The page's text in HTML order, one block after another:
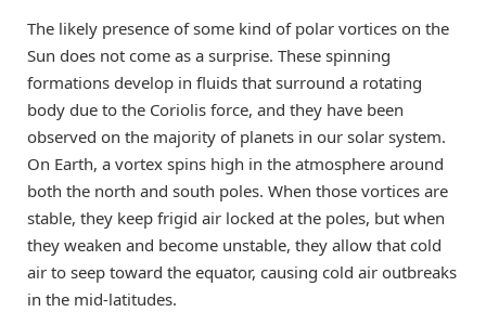
The likely presence of some kind of polar vortices on the
Sun does not come as a surprise. These spinning
formations develop in fluids that surround a rotating
body due to the Coriolis force, and they have been
observed on the majority of planets in our solar system.
On Earth, a vortex spins high in the atmosphere around
both the north and south poles. When those vortices are
stable, they keep frigid air locked at the poles, but when
they weaken and become unstable, they allow that cold
air to seep toward the equator, causing cold air outbreaks
in the mid-latitudes.